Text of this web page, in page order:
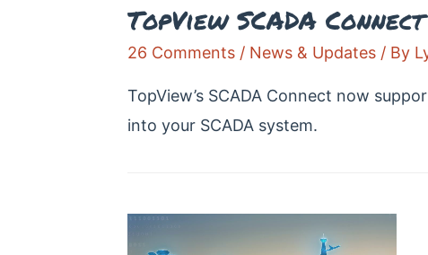
TopView SCADA
26 Comments / News & Updates / By
TopView’s SCADA Connect now
into your SCADA system.